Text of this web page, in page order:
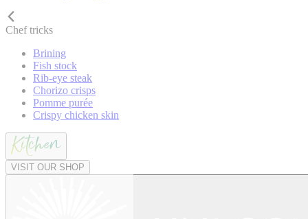
Chef tricks
Brining
Fish stock
Rib-eye steak
Chorizo crisps
Pomme purée
Crispy chicken skin
VISIT OUR SHOP